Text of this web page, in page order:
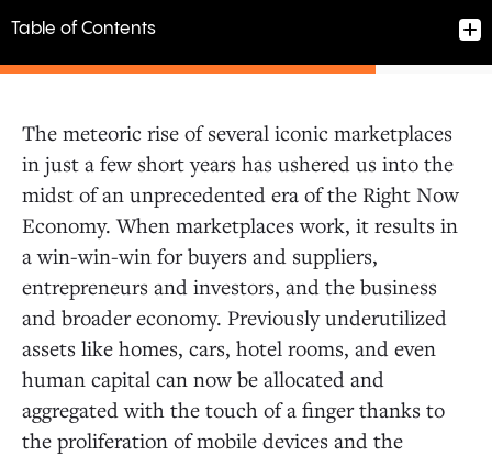
Table of Contents
1. Fake the chicken
2. Drugs, vitamins, or candy?
3. Cure a cold start by seeding supply
4. Keep an open mind and ear to the ground
5. Bespoke markets need nimble
entrepreneurs
6. Hike Everest city by city
7. Process, playbook, and software
8. Life-as-a-Service
The meteoric rise of several iconic marketplaces
in just a few short years has ushered us into the
midst of an unprecedented era of the Right Now
Economy. When marketplaces work, it results in
a win-win-win for buyers and suppliers,
entrepreneurs and investors, and the business
and broader economy. Previously underutilized
assets like homes, cars, hotel rooms, and even
human capital can now be allocated and
aggregated with the touch of a finger thanks to
the proliferation of mobile devices and the